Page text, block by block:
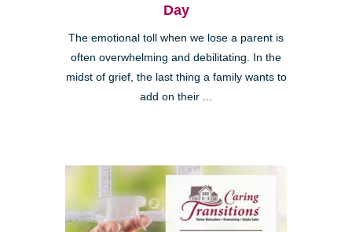
Day
The emotional toll when we lose a parent is
often overwhelming and debilitating. In the
midst of grief, the last thing a family wants to
add on their ...